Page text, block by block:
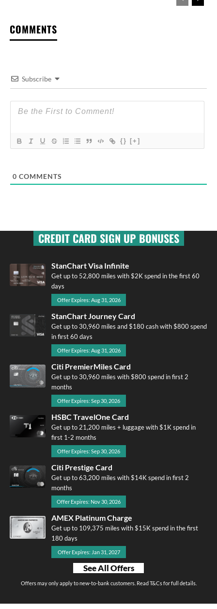
COMMENTS
Subscribe
{} [+]
0 COMMENTS
CREDIT CARD SIGN UP BONUSES
StanChart Visa Infinite
Get up to 52,800 miles with $2K spend in the first 60
days
Offer Expires: Aug 31, 2026
StanChart Journey Card
Get up to 30,960 miles and $180 cash with $800 spend
in first 60 days
Offer Expires: Aug 31, 2026
Citi PremierMiles Card
Get up to 30,960 miles with $800 spend in first 2
months
Offer Expires: Sep 30, 2026
HSBC TravelOne Card
Get up to 21,200 miles + luggage with $1K spend in
first 1-2 months
Offer Expires: Sep 30, 2026
Citi Prestige Card
Get up to 63,200 miles with $14K spend in first 2
months
Offer Expires: Nov 30, 2026
AMEX Platinum Charge
Get up to 109,375 miles with $15K spend in the first
180 days
Offer Expires: Jan 31, 2027
See All Offers
Offers may only apply to new-to-bank customers. Read T&Cs for full details.